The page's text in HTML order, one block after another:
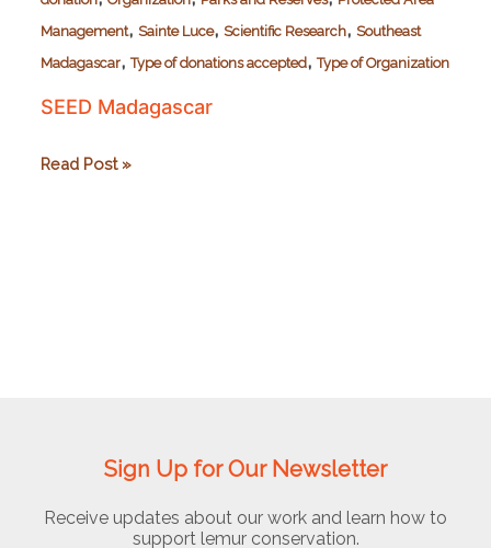
Management, Sainte Luce, Scientific Research, Southeast
Madagascar,Type of donations accepted,Type of Organization
SEED Madagascar
SEED
Read Post »
Sign Up for Our Newsletter
Receive updates about our work and learn how to
support lemur conservation.